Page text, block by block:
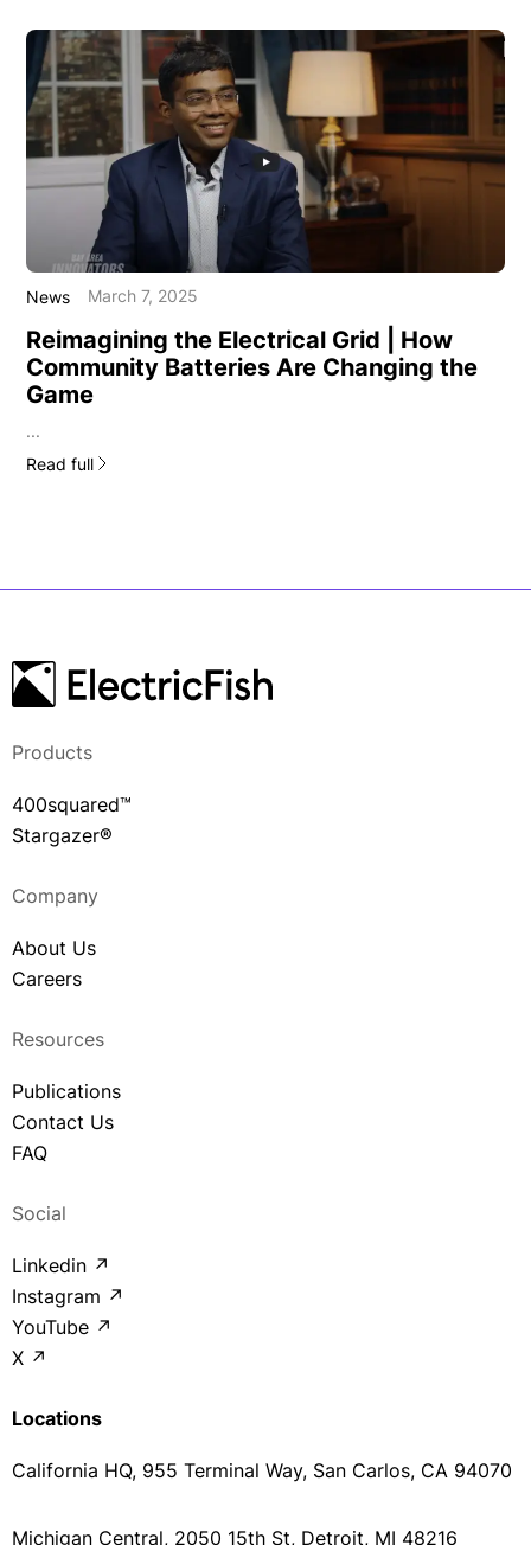
News March 7, 2025
Reimagining the Electrical Grid | How
Community Batteries Are Changing the
Game
...
Read full
Products
400squared™
Stargazer®
Company
About Us
Careers
Resources
Publications
Contact Us
FAQ
Social
Linkedin ↗
Instagram ↗
YouTube ↗
X ↗
Locations
California HQ, 955 Terminal Way, San Carlos, CA 94070
Michigan Central, 2050 15th St, Detroit, MI 48216